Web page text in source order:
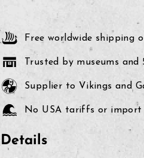
Free worldwide shipping
Trusted by museums
Supplier to Vikings and
No USA tariffs or import
Details